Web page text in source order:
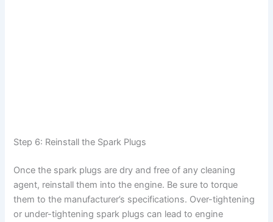
Step 6: Reinstall the Spark Plugs
Once the spark plugs are dry and free of any cleaning
agent, reinstall them into the engine. Be sure to torque
them to the manufacturer’s specifications. Over-tightening
or under-tightening spark plugs can lead to engine